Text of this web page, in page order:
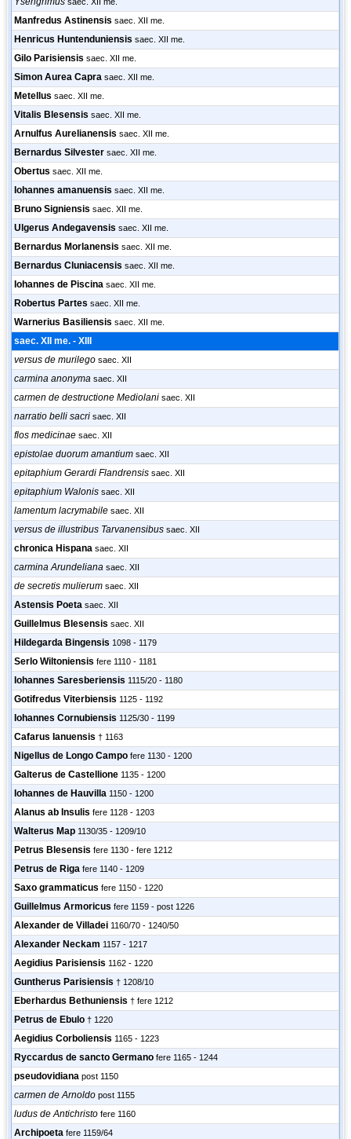
Manfredus Astinensis saec. XII me.
Henricus Huntenduniensis saec. XII me.
Gilo Parisiensis saec. XII me.
Simon Aurea Capra saec. XII me.
Metellus saec. XII me.
Vitalis Blesensis saec. XII me.
Arnulfus Aurelianensis saec. XII me.
Bernardus Silvester saec. XII me.
Obertus saec. XII me.
Iohannes amanuensis saec. XII me.
Bruno Signiensis saec. XII me.
Ulgerus Andegavensis saec. XII me.
Bernardus Morlanensis saec. XII me.
Bernardus Cluniacensis saec. XII me.
Iohannes de Piscina saec. XII me.
Robertus Partes saec. XII me.
Warnerius Basiliensis saec. XII me.
saec. XII me. - XIII
versus de murilego saec. XII
carmina anonyma saec. XII
carmen de destructione Mediolani saec. XII
narratio belli sacri saec. XII
flos medicinae saec. XII
epistolae duorum amantium saec. XII
epitaphium Gerardi Flandrensis saec. XII
epitaphium Walonis saec. XII
lamentum lacrymabile saec. XII
versus de illustribus Tarvanensibus saec. XII
chronica Hispana saec. XII
carmina Arundeliana saec. XII
de secretis mulierum saec. XII
Astensis Poeta saec. XII
Guillelmus Blesensis saec. XII
Hildegarda Bingensis 1098 - 1179
Serlo Wiltoniensis fere 1110 - 1181
Iohannes Saresberiensis 1115/20 - 1180
Gotifredus Viterbiensis 1125 - 1192
Iohannes Cornubiensis 1125/30 - 1199
Cafarus Ianuensis † 1163
Nigellus de Longo Campo fere 1130 - 1200
Galterus de Castellione 1135 - 1200
Iohannes de Hauvilla 1150 - 1200
Alanus ab Insulis fere 1128 - 1203
Walterus Map 1130/35 - 1209/10
Petrus Blesensis fere 1130 - fere 1212
Petrus de Riga fere 1140 - 1209
Saxo grammaticus fere 1150 - 1220
Guillelmus Armoricus fere 1159 - post 1226
Alexander de Villadei 1160/70 - 1240/50
Alexander Neckam 1157 - 1217
Aegidius Parisiensis 1162 - 1220
Guntherus Parisiensis † 1208/10
Eberhardus Bethuniensis † fere 1212
Petrus de Ebulo † 1220
Aegidius Corboliensis 1165 - 1223
Ryccardus de sancto Germano fere 1165 - 1244
pseudovidiana post 1150
carmen de Arnoldo post 1155
ludus de Antichristo fere 1160
Archipoeta fere 1159/64